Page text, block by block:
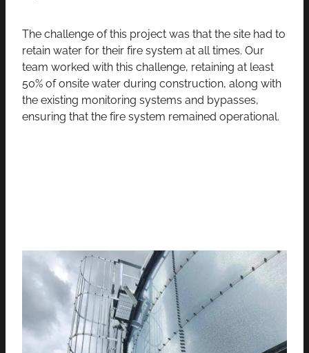
The challenge of this project was that the site had to
retain water for their fire system at all times. Our
team worked with this challenge, retaining at least
50% of onsite water during construction, along with
the existing monitoring systems and bypasses,
ensuring that the fire system remained operational.